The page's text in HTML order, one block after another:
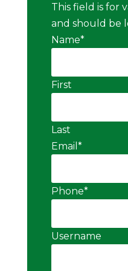
This field is for
and should be
Name*
First
Last
Email *
Phone*
Username